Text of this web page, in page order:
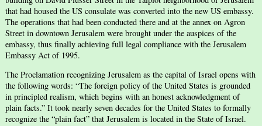
that had housed the US consulate was converted into the new US embassy.
The operations that had been conducted there and at the annex on Agron
Street in downtown Jerusalem were brought under the auspices of the
embassy, thus finally achieving full legal compliance with the Jerusalem
Embassy Act of 1995.
The Proclamation recognizing Jerusalem as the capital of Israel opens with
the following words: “The foreign policy of the United States is grounded
in principled realism, which begins with an honest acknowledgment of
plain facts.” It took nearly seven decades for the United States to formally
recognize the “plain fact” that Jerusalem is located in the State of Israel.